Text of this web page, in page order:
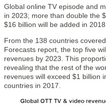
Global online TV episode and
in 2023; more than double the
$16 billion will be added in 2018
From the 138 countries
Forecasts report, the top five
revenues by 2023. This
revealing that the rest of the
revenues will exceed $1 billion
countries in 2017.